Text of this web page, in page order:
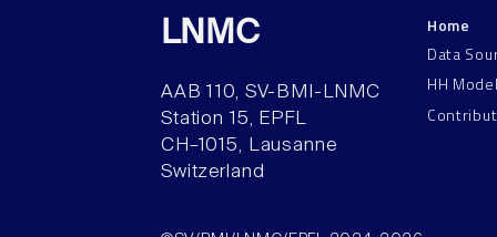
LNMC
AAB 110, SV-BMI-LNMC
Station 15, EPFL
CH–1015, Lausanne
Switzerland
Home
Data
HH